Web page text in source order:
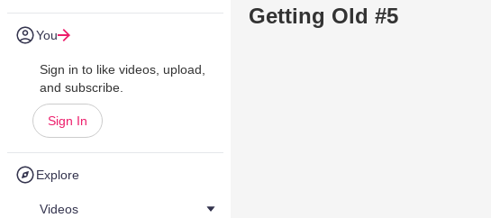
You
Sign in to like videos, upload,
and subscribe.
Sign In
Explore
Videos
Getting Old #5